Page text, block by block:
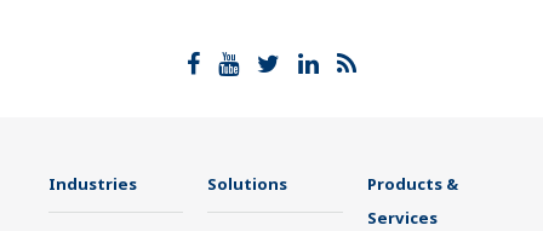
Industries Solutions
Products &
Services